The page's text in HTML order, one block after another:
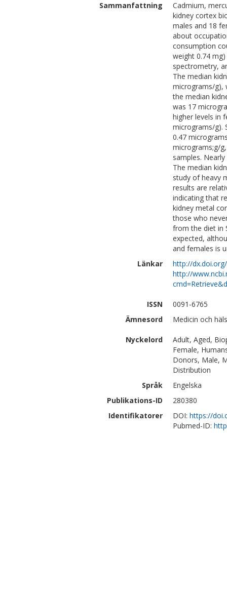
Sammanfattning
Cadmium,
kidney cortex
males and 18
about
consumption
weight 0.74
spectrometry,
The median
micrograms/g),
the median
was 17
higher levels in
micrograms/g).
0.47
micrograms;g/
samples.
The median
study of heavy
results are
indicating that
kidney metal
those who
from the diet in
expected,
and females is
Länkar
http://
http://
ISSN
0091-6765
Ämnesord
Medicin och
Nyckelord
Adult, Aged,
Female,
Donors, Male,
Distribution
Språk
Engelska
Publikations-ID
280380
Identifikatorer
DOI: https://
Pubmed-ID: